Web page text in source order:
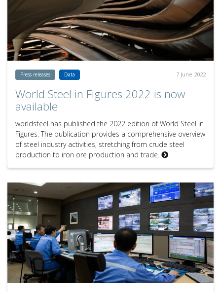
Press releases Data 7 June 2022
World Steel in Figures 2022 is now
available
worldsteel has published the 2022 edition of World Steel in
Figures. The publication provides a comprehensive overview
of steel industry activities, stretching from crude steel
production to iron ore production and trade.